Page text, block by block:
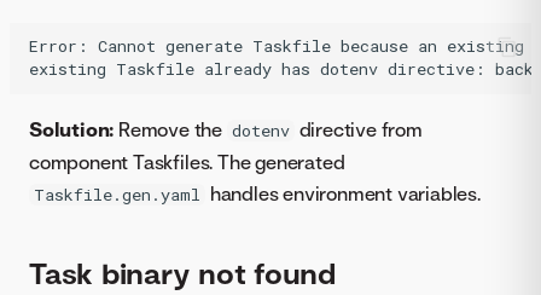
Error: Cannot generate Taskfile because an
Solution: Remove the dotenv directive from
component Taskfiles. The generated
Taskfile.gen.yaml handles environment variables.
Task binary not found